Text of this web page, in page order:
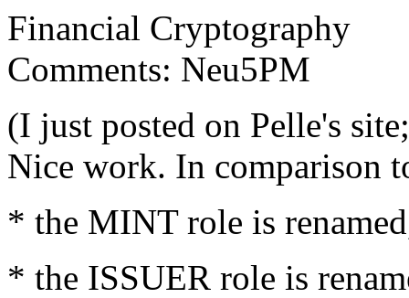
Financial Cryptography
Comments: Neu5PM
(I just posted on Pelle's
Nice work. In comparison
* the MINT role is
* the ISSUER role is